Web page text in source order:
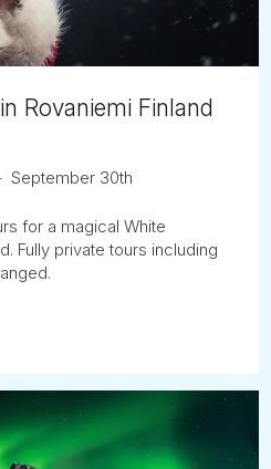
Rovaniemi Finland
September 30th
for a magical White
Fully private tours including